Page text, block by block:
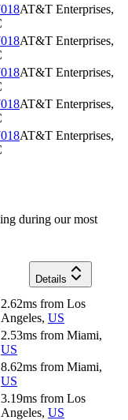
AT&T Enterprises,
AT&T Enterprises,
AT&T Enterprises,
AT&T Enterprises,
AT&T Enterprises,
during our most
Details
2.62ms from Los
Angeles, US
2.53ms from Miami,
US
8.62ms from Miami,
US
3.19ms from Los
Angeles, US